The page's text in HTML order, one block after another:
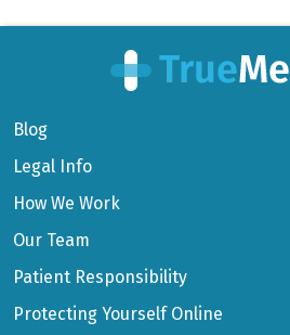
Blog
Legal Info
How We Work
Our Team
Patient Responsibility
Protecting Yourself Online